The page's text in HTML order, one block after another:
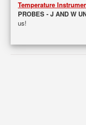
Temperature
PROBES - J AND W
us!